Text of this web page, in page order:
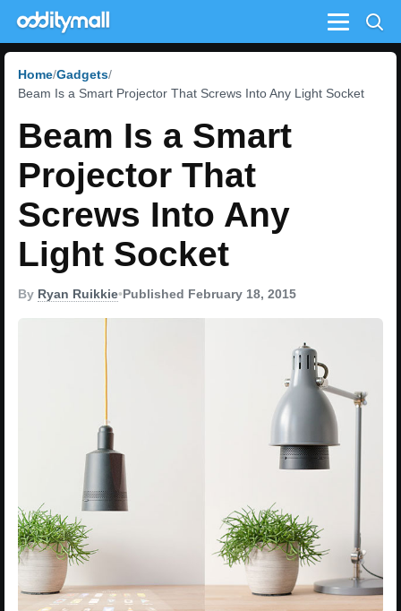
Menu
Home Gadgets
Beam Is a Smart Projector That Screws Into Any Light Socket
Beam Is a Smart
Projector That
Screws Into Any
Light Socket
By Ryan Ruikkie•Published February 18, 2015